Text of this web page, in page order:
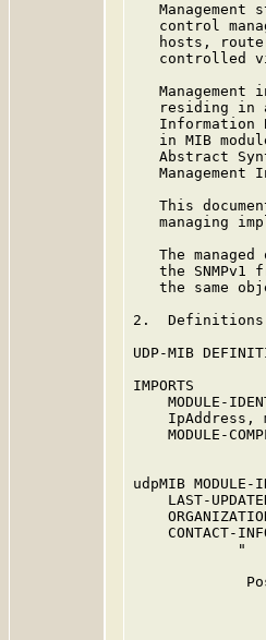
Management
control
hosts,
controlled
Management
residing in
Information
in MIB
Abstract
Management
This
managing
The managed
the SNMPv1
the same
2.  Definitions
UDP-MIB
IMPORTS
MODULE-
IpAddress,
MODULE-
udpMIB MODULE-
LAST-
CONTACT-
"